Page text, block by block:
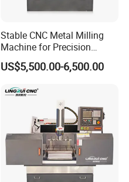
Stable CNC Metal Milling
Machine for Precision
Aluminum Parts
US$5,500.00-6,500.00